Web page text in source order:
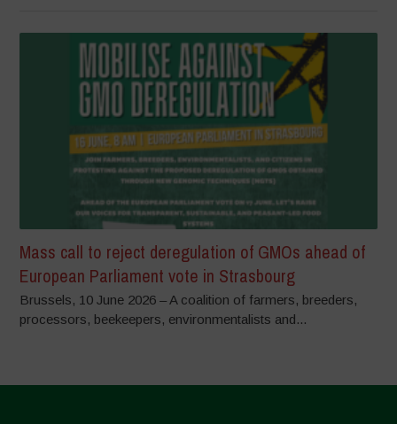
Mass call to reject deregulation of GMOs ahead of
European Parliament vote in Strasbourg
Brussels, 10 June 2026 – A coalition of farmers, breeders,
processors, beekeepers, environmentalists and...